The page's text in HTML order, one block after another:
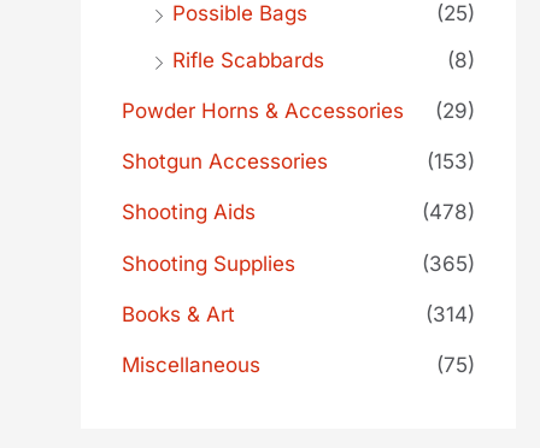
Possible Bags
(25)
Rifle Scabbards
(8)
Powder Horns & Accessories (29)
Shotgun Accessories (153)
Shooting Aids (478)
Shooting Supplies (365)
Books & Art (314)
Miscellaneous (75)